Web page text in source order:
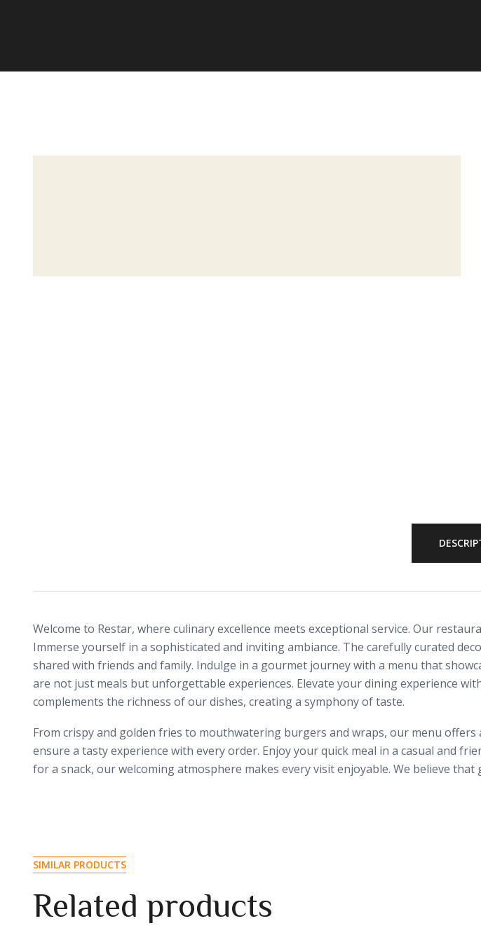
Welcome to Restar, where culinary excellence meets exceptional service. Our
Immerse yourself in a sophisticated and inviting ambiance. The carefully curated
shared with friends and family. Indulge in a gourmet journey with a menu that
are not just meals but unforgettable experiences. Elevate your dining experience
complements the richness of our dishes, creating a symphony of taste.
From crispy and golden fries to mouthwatering burgers and wraps, our menu
ensure a tasty experience with every order. Enjoy your quick meal in a casual and
for a snack, our welcoming atmosphere makes every visit enjoyable. We believe
SIMILAR PRODUCTS
Related products